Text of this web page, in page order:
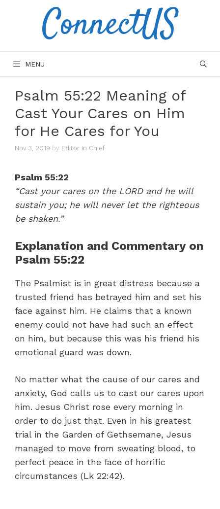
ConnectUS
MENU
Psalm 55:22 Meaning of
Cast Your Cares on Him
for He Cares for You
Nov 3, 2019 by Editor in Chief
Psalm 55:22
“Cast your cares on the LORD and he will
sustain you; he will never let the righteous
be shaken.”
Explanation and Commentary on
Psalm 55:22
The Psalmist is in great distress because a
trusted friend has betrayed him and set his
face against him. He claims that a known
enemy could not have had such an effect
on him, but because this was his friend his
emotional guard was down.
No matter what the cause of our cares and
anxiety, God calls us to cast our cares upon
him. Jesus Christ rose every morning in
order to do just that. Even in his greatest
trial in the Garden of Gethsemane, Jesus
managed to move from sweating blood, to
perfect peace in the face of horrific
circumstances (Lk 22:42).